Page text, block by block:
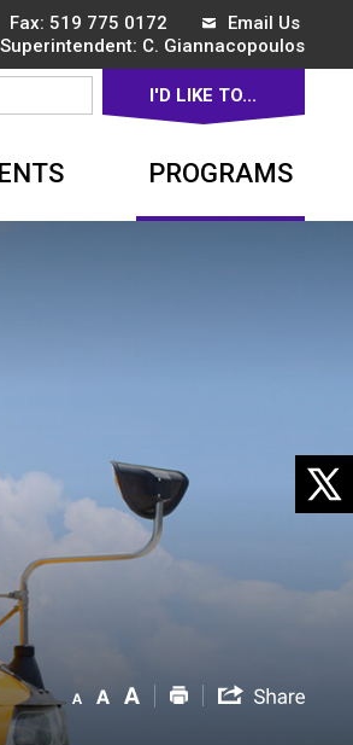
Fax: 519 775 0172
Email Us
Superintendent: C. Giannacopoulos
I'D LIKE TO...
PROGRAMS